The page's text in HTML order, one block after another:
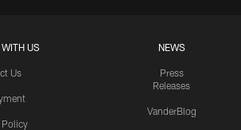
US
Us
Policy
NEWS
Press
Releases
VanderBlog